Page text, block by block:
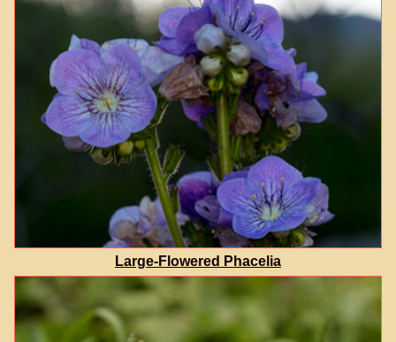
Large-Flowered Phacelia